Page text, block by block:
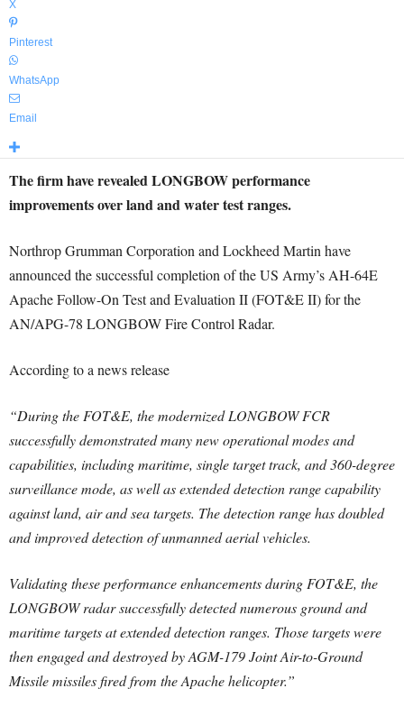
X
Pinterest
WhatsApp
Email
The firm have revealed LONGBOW performance
improvements over land and water test ranges.
Northrop Grumman Corporation and Lockheed Martin have
announced the successful completion of the US Army’s AH-64E
Apache Follow-On Test and Evaluation II (FOT&E II) for the
AN/APG-78 LONGBOW Fire Control Radar.
According to a news release
“During the FOT&E, the modernized LONGBOW FCR
successfully demonstrated many new operational modes and
capabilities, including maritime, single target track, and 360-degree
surveillance mode, as well as extended detection range capability
against land, air and sea targets. The detection range has doubled
and improved detection of unmanned aerial vehicles.
Validating these performance enhancements during FOT&E, the
LONGBOW radar successfully detected numerous ground and
maritime targets at extended detection ranges. Those targets were
then engaged and destroyed by AGM-179 Joint Air-to-Ground
Missile missiles fired from the Apache helicopter.”